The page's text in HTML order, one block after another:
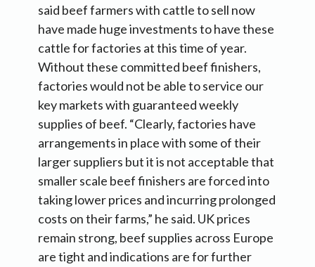
said beef farmers with cattle to sell now
have made huge investments to have these
cattle for factories at this time of year.
Without these committed beef finishers,
factories would not be able to service our
key markets with guaranteed weekly
supplies of beef. “Clearly, factories have
arrangements in place with some of their
larger suppliers but it is not acceptable that
smaller scale beef finishers are forced into
taking lower prices and incurring prolonged
costs on their farms,” he said. UK prices
remain strong, beef supplies across Europe
are tight and indications are for further